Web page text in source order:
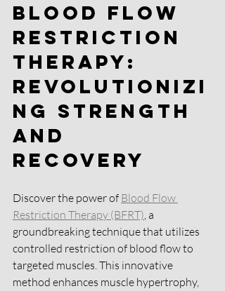
Blood Flow
Restriction
Therapy:
Revolutionizi
ng Strength
and
Recovery
Discover the power of Blood Flow
Restriction Therapy (BFRT), a
groundbreaking technique that utilizes
controlled restriction of blood flow to
targeted muscles. This innovative
method enhances muscle hypertrophy,